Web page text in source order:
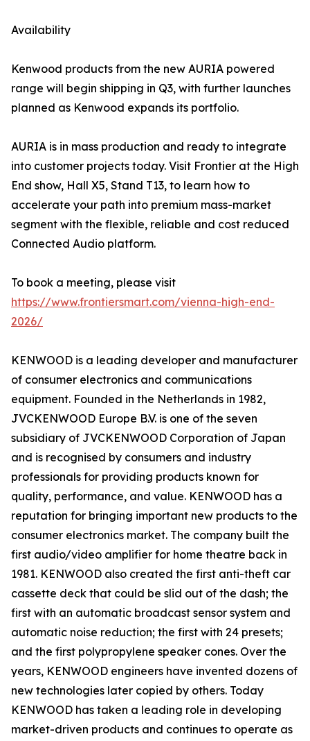
Availability
Kenwood products from the new AURIA powered
range will begin shipping in Q3, with further launches
planned as Kenwood expands its portfolio.
AURIA is in mass production and ready to integrate
into customer projects today. Visit Frontier at the High
End show, Hall X5, Stand T13, to learn how to
accelerate your path into premium mass-market
segment with the flexible, reliable and cost reduced
Connected Audio platform.
To book a meeting, please visit
https://www.frontiersmart.com/vienna-high-end-
2026/
KENWOOD is a leading developer and manufacturer
of consumer electronics and communications
equipment. Founded in the Netherlands in 1982,
JVCKENWOOD Europe B.V. is one of the seven
subsidiary of JVCKENWOOD Corporation of Japan
and is recognised by consumers and industry
professionals for providing products known for
quality, performance, and value. KENWOOD has a
reputation for bringing important new products to the
consumer electronics market. The company built the
first audio/video amplifier for home theatre back in
1981. KENWOOD also created the first anti-theft car
cassette deck that could be slid out of the dash; the
first with an automatic broadcast sensor system and
automatic noise reduction; the first with 24 presets;
and the first polypropylene speaker cones. Over the
years, KENWOOD engineers have invented dozens of
new technologies later copied by others. Today
KENWOOD has taken a leading role in developing
market-driven products and continues to operate as